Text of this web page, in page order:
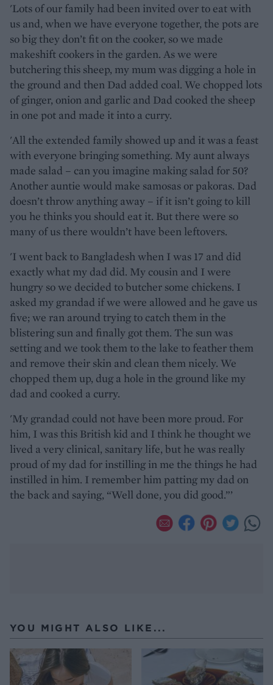
'Lots of our family had been invited over to eat with
us and, when we have everyone together, the pots are
so big they don’t fit on the cooker, so we made
makeshift cookers in the garden. As we were
butchering this sheep, my mum was digging a hole in
the ground and then Dad added coal. We chopped lots
of ginger, onion and garlic and Dad cooked the sheep
in one pot and made it into a curry.
'All the extended family showed up and it was a feast
with everyone bringing something. My aunt always
made salad – can you imagine making salad for 50?
Another auntie would make samosas or pakoras. Dad
doesn’t throw anything away – if it isn’t going to kill
you he thinks you should eat it. But there were so
many of us there wouldn’t have been leftovers.
'I went back to Bangladesh when I was 17 and did
exactly what my dad did. My cousin and I were
hungry so we decided to butcher some chickens. I
asked my grandad if we were allowed and he gave us
five; we ran around trying to catch them in the
blistering sun and finally got them. The sun was
setting and we took them to the lake to feather them
and remove their skin and clean them nicely. We
chopped them up, dug a hole in the ground like my
dad and cooked a curry.
'My grandad could not have been more proud. For
him, I was this British kid and I think he thought we
lived a very clinical, sanitary life, but he was really
proud of my dad for instilling in me the things he had
instilled in him. I remember him patting my dad on
the back and saying, “Well done, you did good.”’
YOU MIGHT ALSO LIKE...